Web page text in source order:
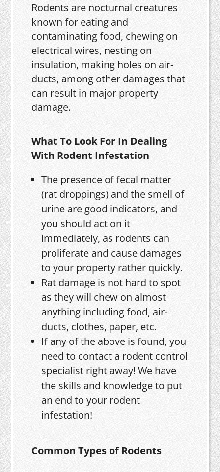
Rodents are nocturnal creatures
known for eating and
contaminating food, chewing on
electrical wires, nesting on
insulation, making holes on air-
ducts, among other damages that
can result in major property
damage.
What To Look For In Dealing
With Rodent Infestation
The presence of fecal matter
(rat droppings) and the smell of
urine are good indicators, and
you should act on it
immediately, as rodents can
proliferate and cause damages
to your property rather quickly.
Rat damage is not hard to spot
as they will chew on almost
anything including food, air-
ducts, clothes, paper, etc.
If any of the above is found, you
need to contact a rodent control
specialist right away! We have
the skills and knowledge to put
an end to your rodent
infestation!
Common Types of Rodents